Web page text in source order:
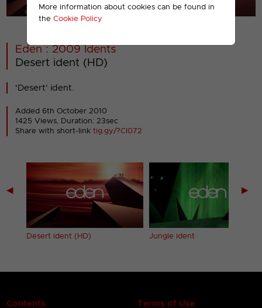
More information about cookies can be found in
the Cookie Policy
00001
Eden : 2009 Idents
Desert ident (HD)
'Desert' ident.
Added 6th October 2010
1425 Views, Duration: 23sec
Share with short-linktig.gy/?CI072
◀
Desert ident (HD) Jungle ident
▶
Contents Terms of Use